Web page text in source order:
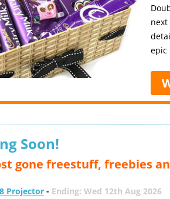
epic
Soon!
gone freestuff, freebies
Projector- Ending: Wed 12th Aug 2026